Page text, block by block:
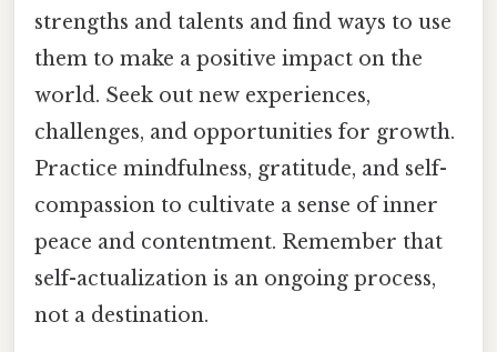
strengths and talents and find ways to use
them to make a positive impact on the
world. Seek out new experiences,
challenges, and opportunities for growth.
Practice mindfulness, gratitude, and self-
compassion to cultivate a sense of inner
peace and contentment. Remember that
self-actualization is an ongoing process,
not a destination.